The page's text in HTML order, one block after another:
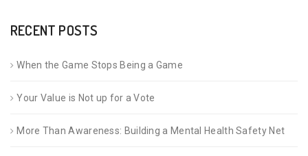
RECENT POSTS
When the Game Stops Being a Game
Your Value is Not up for a Vote
More Than Awareness: Building a Mental Health Safety Net